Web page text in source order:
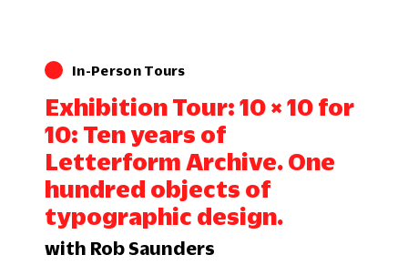
In-Person Tours
Exhibition Tour: 10 × 10 for
10: Ten years of
Letterform Archive. One
hundred objects of
typographic design.
with Rob Saunders